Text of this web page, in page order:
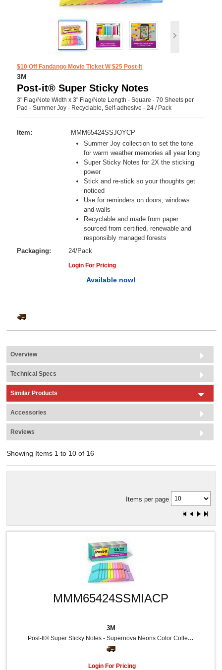
$10 Off Fandango Movie Ticket W $25 Post-It
3M
Post-it® Super Sticky Notes
3" Flag/Note Width x 3" Flag/Note Length - Square - 70 Sheets per
Pad - Summer Joy - Recyclable, Self-adhesive - 24 / Pack
Item:
MMM65424SSJOYCP
Summer Joy collection to set the tone
for warm weather memories all year long
Super Sticky Notes for 2X the sticking
power
Stick and re-stick so your thoughts get
noticed
Use for reminders on doors, windows
and walls
Recyclable and made from paper
sourced from certified, renewable and
responsibly managed forests
Packaging:
24/Pack
Login For Pricing
Available now!
Overview
Technical Specs
Similar Products
Accessories
Reviews
Showing Items 1 to 10 of 16
Items per page
MMM65424SSMIACP
3M
Post-It® Super Sticky Notes - Supernova Neons Color Collection - 1680 X Multicolor - 3" Flag/Note Width X 3" Flag/Note Length - Rectangle - 70 Sheets Per Pad - Aqua Splash, Tropical Pink, Acid Lime, Guava, Iris Infusion - Paper - Self-Adhesive, Recyclable - 24 / Pack
Login For Pricing